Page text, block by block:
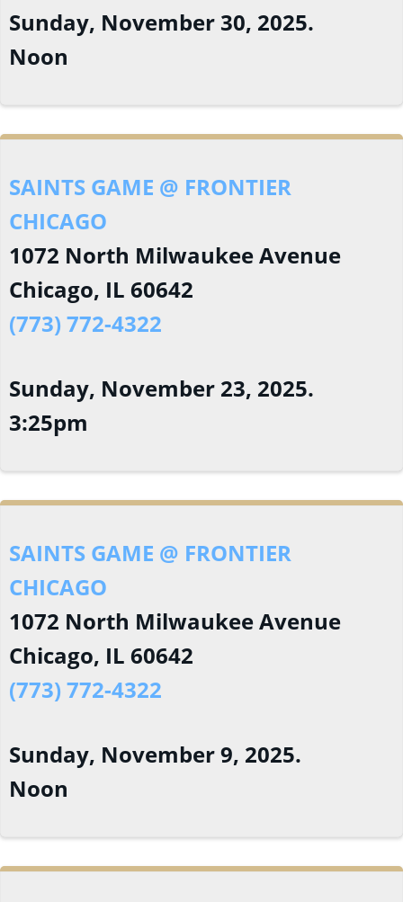
Sunday, November 30, 2025.
Noon
SAINTS GAME @ FRONTIER
CHICAGO
1072 North Milwaukee Avenue
Chicago, IL 60642
(773) 772-4322
Sunday, November 23, 2025.
3:25pm
SAINTS GAME @ FRONTIER
CHICAGO
1072 North Milwaukee Avenue
Chicago, IL 60642
(773) 772-4322
Sunday, November 9, 2025.
Noon